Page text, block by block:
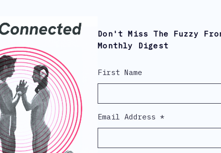
Don't Miss The Fuzzy
Monthly Digest
First Name
Email Address*